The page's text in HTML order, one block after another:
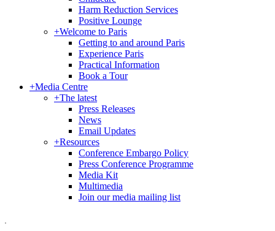
Harm Reduction Services
Positive Lounge
+Welcome to Paris
Getting to and around Paris
Experience Paris
Practical Information
Book a Tour
+Media Centre
+The latest
Press Releases
News
Email Updates
+Resources
Conference Embargo Policy
Press Conference Programme
Media Kit
Multimedia
Join our media mailing list